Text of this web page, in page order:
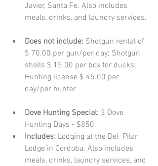
Javier, Santa Fe. Also includes
meals, drinks, and laundry services.
Does not include: Shotgun rental of
$ 70.00 per gun/per day; Shotgun
shells $ 15.00 per box for ducks;
Hunting license $ 45.00 per
day/per hunter
Dove Hunting Special: 3 Dove
Hunting Days - $850
Includes: Lodging at the Del  Pilar
Lodge in Cordoba. Also includes
meals, drinks, laundry services, and